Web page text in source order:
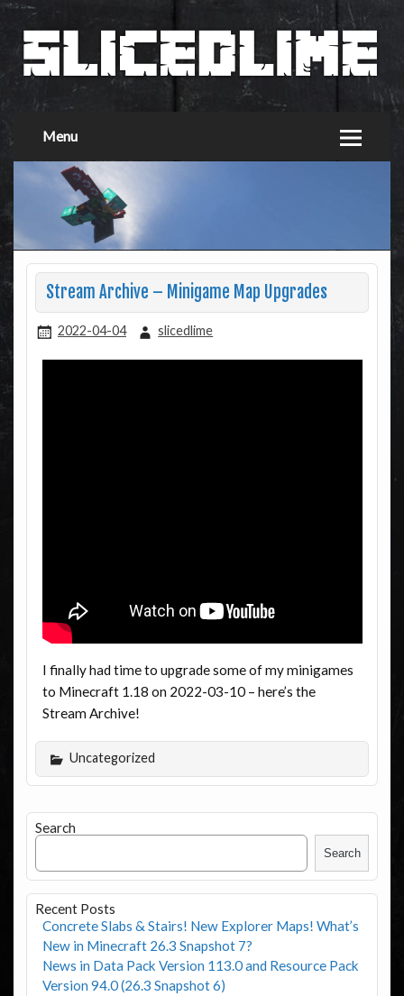
Menu
Stream Archive – Minigame Map Upgrades
2022-04-04 slicedlime
I finally had time to upgrade some of my minigames
to Minecraft 1.18 on 2022-03-10 – here’s the
Stream Archive!
Uncategorized
Search
Search
Recent Posts
Concrete Slabs & Stairs! New Explorer Maps! What’s
New in Minecraft 26.3 Snapshot 7?
News in Data Pack Version 113.0 and Resource Pack
Version 94.0 (26.3 Snapshot 6)